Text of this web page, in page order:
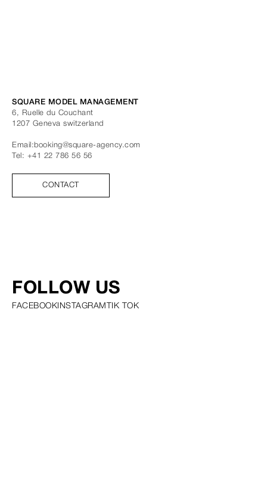
SQUARE MODEL MANAGEMENT
6, Ruelle du Couchant
1207 Geneva switzerland
Email:booking@square-agency.com
Tel: +41 22 786 56 56
CONTACT
FOLLOW US
FACEBOOK INSTAGRAM TIK TOK